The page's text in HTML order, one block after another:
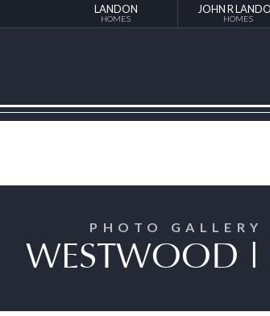
LANDON
HOMES
JOHN R
HOMES
PHOTO GALLERY
WESTWOOD |